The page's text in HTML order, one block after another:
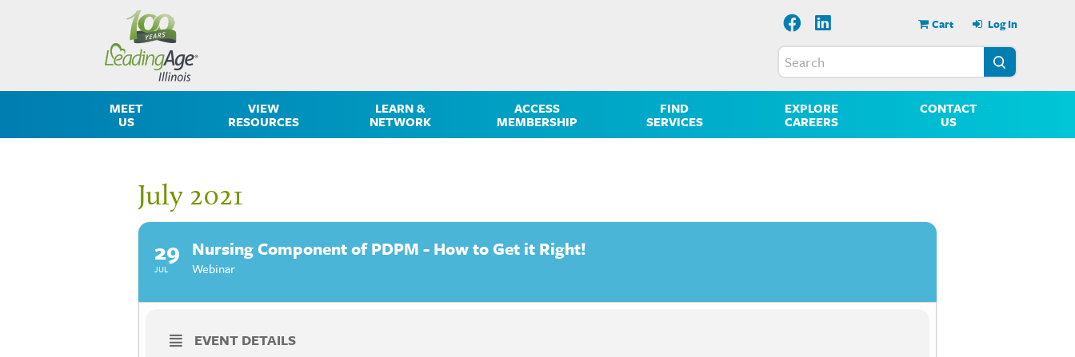
Cart Log In
MEET
US
VIEW
RESOURCES
LEARN &
NETWORK
ACCESS
MEMBERSHIP
FIND
SERVICES
EXPLORE
CAREERS
CONTACT
US
July 2021
29
JUL
Nursing Component of PDPM - How to Get it Right!
Webinar
EVENT DETAILS